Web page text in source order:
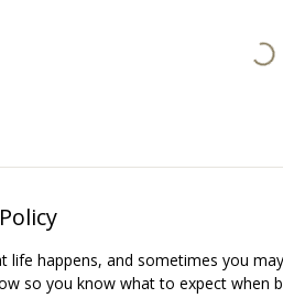
life happens, and sometimes you
so you know what to expect when